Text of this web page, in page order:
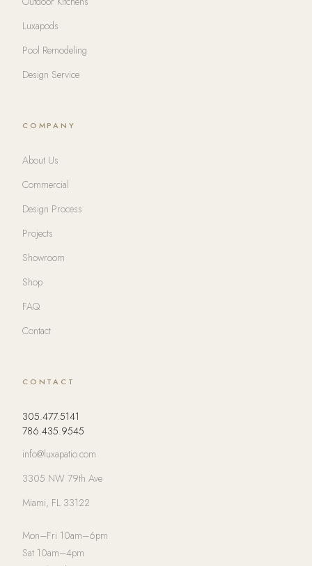
Luxapods
Pool Remodeling
Design Service
COMPANY
About Us
Commercial
Design Process
Projects
Showroom
Shop
FAQ
Contact
CONTACT
305.477.5141
786.435.9545
info@luxapatio.com
3305 NW 79th Ave
Miami, FL 33122
Mon–Fri 10am–6pm
Sat 10am–4pm